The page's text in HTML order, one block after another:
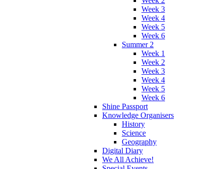
Week 3
Week 4
Week 5
Week 6
Summer 2
Week 1
Week 2
Week 3
Week 4
Week 5
Week 6
Shine Passport
Knowledge Organisers
History
Science
Geography
Digital Diary
We All Achieve!